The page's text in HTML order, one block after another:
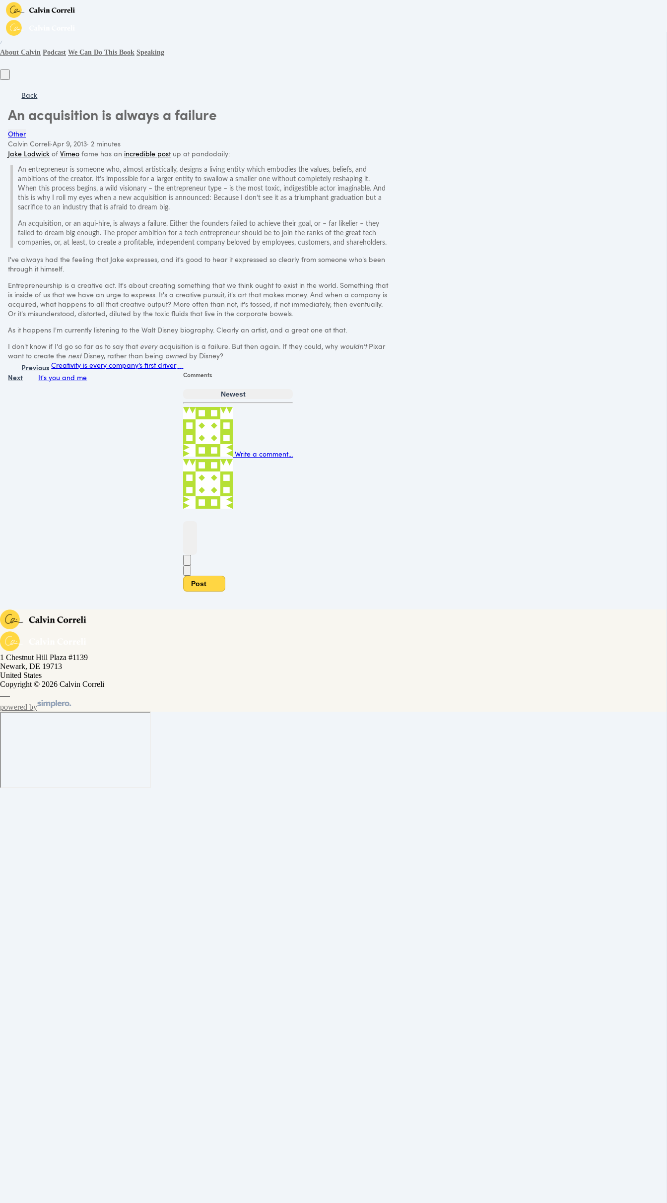
∕
About Calvin Podcast We Can Do This Book Speaking
Back
An acquisition is always a failure
Other
Calvin Correli·Apr 9, 2013· 2 minutes
Jake Lodwick of Vimeo fame has an incredible postup at pandodaily:
An entrepreneur is someone who, almost artistically, designs a living entity which embodies the values, beliefs, and
ambitions of the creator. It’s impossible for a larger entity to swallow a smaller one without completely reshaping it.
When this process begins, a wild visionary – the entrepreneur type – is the most toxic, indigestible actor imaginable. And
this is why I roll my eyes when a new acquisition is announced: Because I don’t see it as a triumphant graduation but a
sacrifice to an industry that is afraid to dream big.
An acquisition, or an aqui-hire, is always a failure. Either the founders failed to achieve their goal, or – far likelier – they
failed to dream big enough. The proper ambition for a tech entrepreneur should be to join the ranks of the great tech
companies, or, at least, to create a profitable, independent company beloved by employees, customers, and shareholders.
I've always had the feeling that Jake expresses, and it's good to hear it expressed so clearly from someone who's been
through it himself.
Entrepreneurship is a creative act. It's about creating something that we think ought to exist in the world. Something that
is inside of us that we have an urge to express. It's a creative pursuit, it's art that makes money. And when a company is
acquired, what happens to all that creative output? More often than not, it's tossed, if not immediately, then eventually.
Or it's misunderstood, distorted, diluted by the toxic fluids that live in the corporate bowels.
As it happens I'm currently listening to the Walt Disney biography. Clearly an artist, and a great one at that.
I don't know if I'd go so far as to say that everyacquisition is a failure. But then again. If they could, why wouldn'tPixar
want to create the nextDisney, rather than being owned by Disney?
Previous Creativity is every company’s first driver
Next
It's you and me Comments
Newest
Write a comment...
Post
1 Chestnut Hill Plaza #1139
Newark, DE 19713
United States
Copyright © 2026 Calvin Correli
powered by